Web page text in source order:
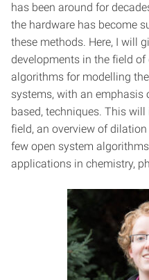
has been around for
the hardware has become
these methods. Here, I will
developments in the field
algorithms for modelling
systems, with an
based, techniques. This
field, an overview of
few open system
applications in chemistry,